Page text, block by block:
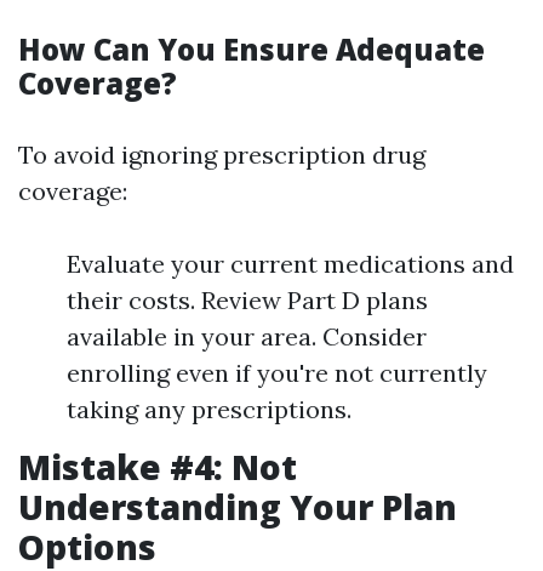
How Can You Ensure Adequate
Coverage?
To avoid ignoring prescription drug
coverage:
Evaluate your current medications and
their costs. Review Part D plans
available in your area. Consider
enrolling even if you're not currently
taking any prescriptions.
Mistake #4: Not
Understanding Your Plan
Options